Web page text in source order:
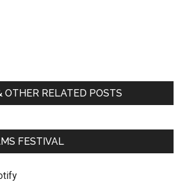
OTHER RELATED POSTS
FESTIVAL